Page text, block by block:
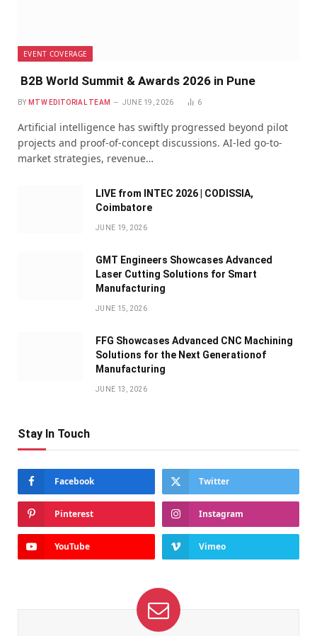
EVENT COVERAGE
B2B World Summit & Awards 2026 in Pune
BY MTW EDITORIAL TEAM JUNE 19, 2026 6
Artificial intelligence has swiftly progressed beyond pilot
projects and proof-of-concept discussions. AI-led go-to-
market strategies, revenue…
LIVE from INTEC 2026 | CODISSIA,
Coimbatore
JUNE 19, 2026
GMT Engineers Showcases Advanced
Laser Cutting Solutions for Smart
Manufacturing
JUNE 15, 2026
FFG Showcases Advanced CNC Machining
Solutions for the Next Generationof
Manufacturing
JUNE 13, 2026
Stay In Touch
Facebook Twitter
Pinterest Instagram
YouTube Vimeo